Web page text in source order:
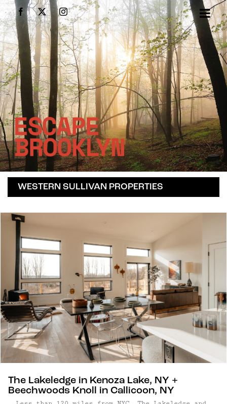
Skip
to
content
Facebook
X Instagram
WESTERN SULLIVAN PROPERTIES
The Lakeledge in Kenoza Lake, NY +
Beechwoods Knoll in Callicoon, NY